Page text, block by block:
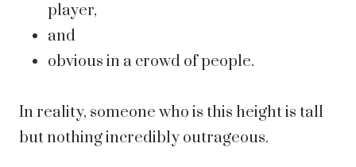
player,
and
obvious in a crowd of people.
In reality, someone who is this height is tall
but nothing incredibly outrageous.